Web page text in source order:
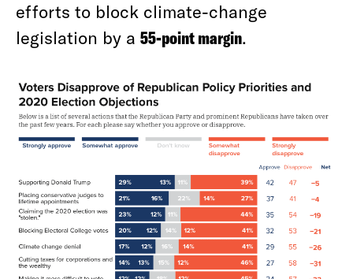
efforts to block climate-change
legislation by a 55-point margin.